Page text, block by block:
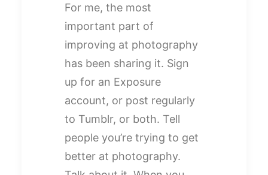
For me, the most
important part of
improving at photography
has been sharing it. Sign
up for an Exposure
account, or post regularly
to Tumblr, or both. Tell
people you’re trying to get
better at photography.